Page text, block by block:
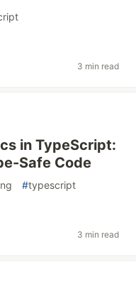
3 min read
in TypeScript:
Safe Code
#typescript
3 min read